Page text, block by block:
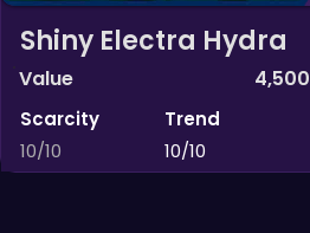
Shiny Electra Hydra
Value 4,500
Scarcity
10/10
Trend
10/10